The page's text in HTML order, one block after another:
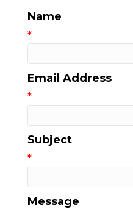
Name
*
Email Address
*
Subject
*
Message